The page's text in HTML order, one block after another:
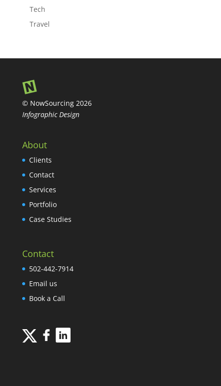
Tech
Travel
© NowSourcing 2026
Infographic Design
About
Clients
Contact
Services
Portfolio
Case Studies
Contact
502-442-7914
Email us
Book a Call